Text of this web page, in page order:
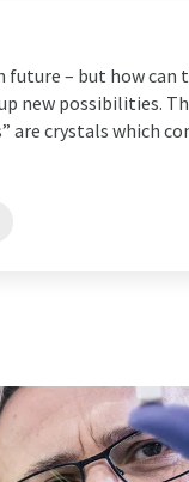
future – but how can
new possibilities.
are crystals which